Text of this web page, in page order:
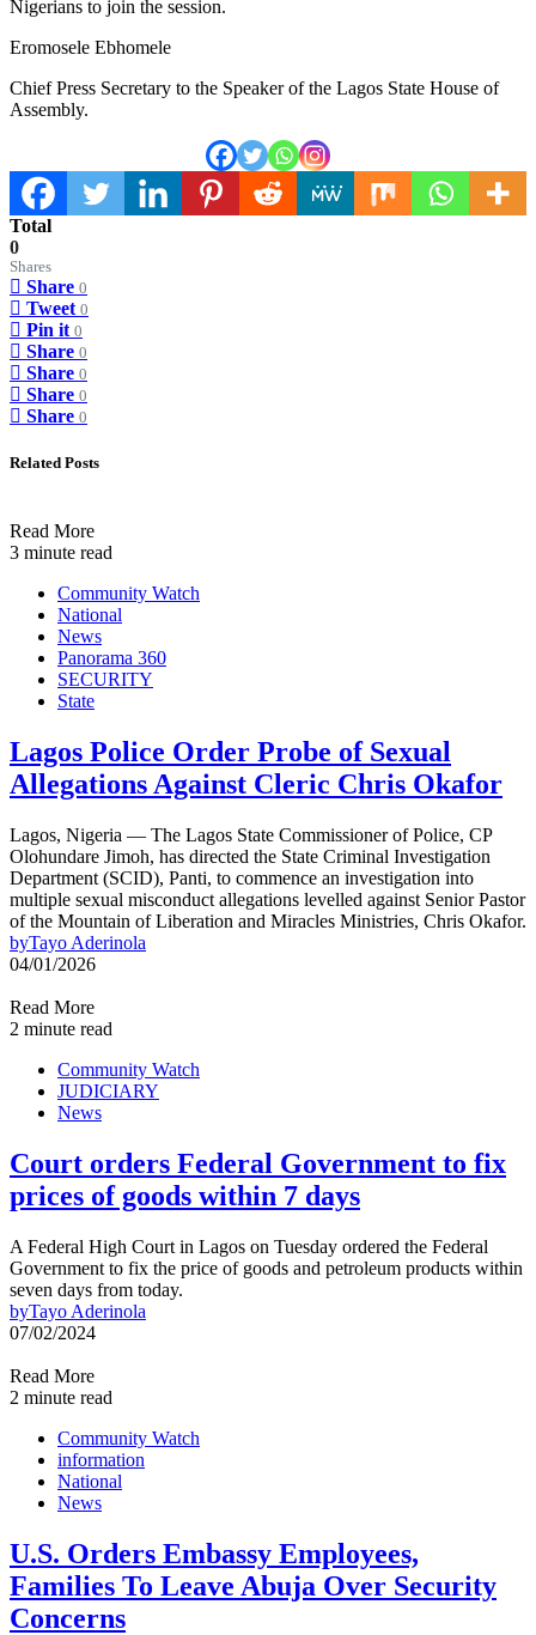
Nigerians to join the session.
Eromosele Ebhomele
Chief Press Secretary to the Speaker of the Lagos State House of
Assembly.
Total
0
Shares
Share 0
Tweet 0
Pin it 0
Share 0
Share 0
Share 0
Share 0
Related Posts
Read More
3 minute read
Community Watch
National
News
Panorama 360
SECURITY
State
Lagos Police Order Probe of Sexual
Allegations Against Cleric Chris Okafor
Lagos, Nigeria — The Lagos State Commissioner of Police, CP
Olohundare Jimoh, has directed the State Criminal Investigation
Department (SCID), Panti, to commence an investigation into
multiple sexual misconduct allegations levelled against Senior Pastor
of the Mountain of Liberation and Miracles Ministries, Chris Okafor.
byTayo Aderinola
04/01/2026
Read More
2 minute read
Community Watch
JUDICIARY
News
Court orders Federal Government to fix
prices of goods within 7 days
A Federal High Court in Lagos on Tuesday ordered the Federal
Government to fix the price of goods and petroleum products within
seven days from today.
byTayo Aderinola
07/02/2024
Read More
2 minute read
Community Watch
information
National
News
U.S. Orders Embassy Employees,
Families To Leave Abuja Over Security
Concerns